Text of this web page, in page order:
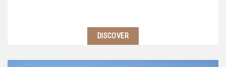
Burgundy is a fascinating territory, full of treasures
DISCOVER